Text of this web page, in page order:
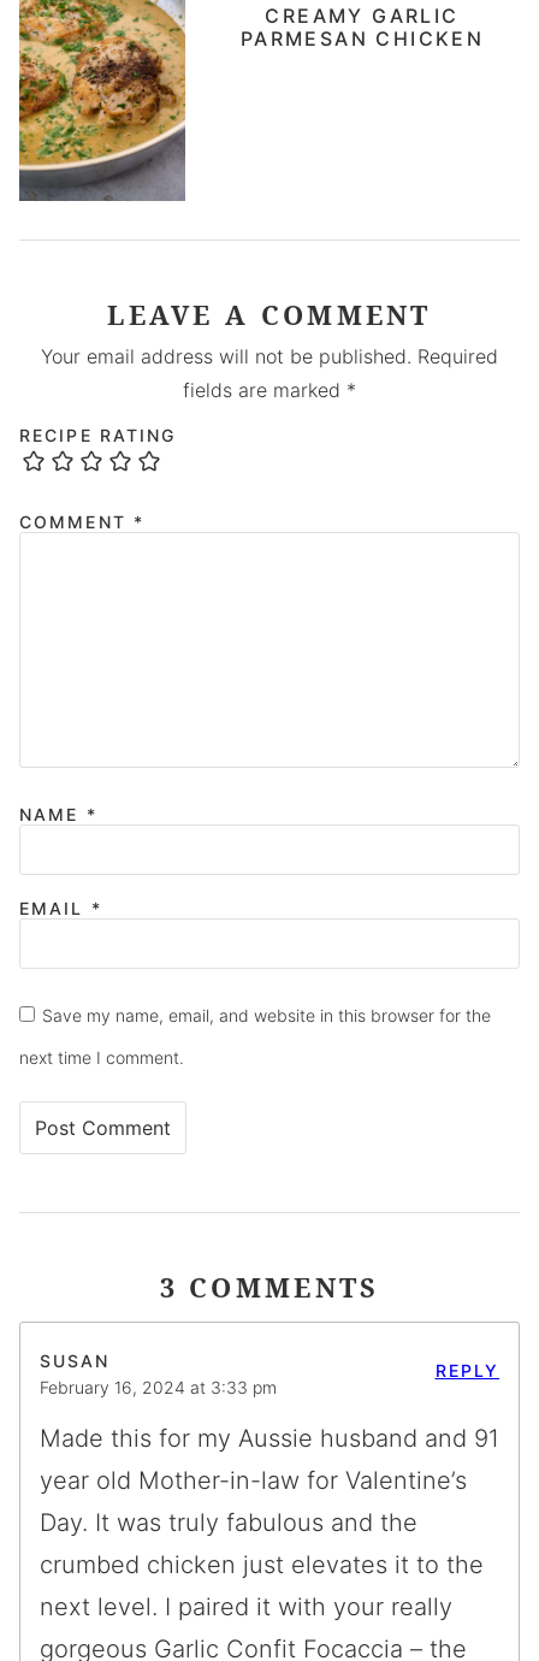
CREAMY GARLIC
PARMESAN CHICKEN
LEAVE A COMMENT
Your email address will not be published. Required
fields are marked *
RECIPE RATING
COMMENT *
NAME *
EMAIL *
Save my name, email, and website in this browser for the
next time I comment.
3 COMMENTS
SUSAN
February 16, 2024 at 3:33 pm
Made this for my Aussie husband and 91
year old Mother-in-law for Valentine’s
Day. It was truly fabulous and the
crumbed chicken just elevates it to the
next level. I paired it with your really
gorgeous Garlic Confit Focaccia – the
REPLY